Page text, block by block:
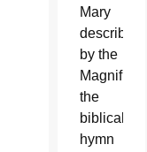
Mary
described
by the
Magnificat,
the
biblical
hymn